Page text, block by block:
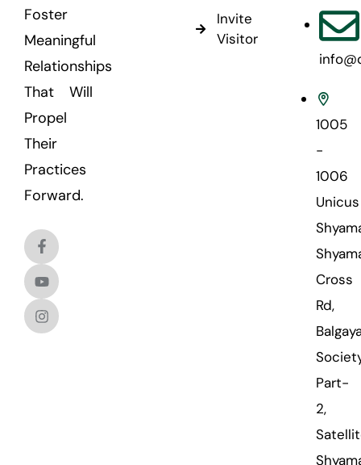
Foster
Meaningful
Relationships
That Will
Propel
Their
Practices
Forward.
Invite
Visitor
1005
-
1006
Unicus
Cross
Rd,
Part-
2,